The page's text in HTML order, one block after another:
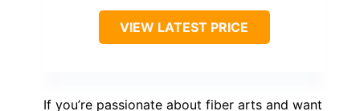
VIEW LATEST PRICE
If you’re passionate about fiber arts and want